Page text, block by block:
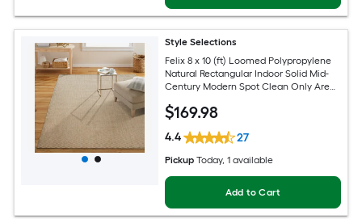
Style Selections
Felix 8 x 10 (ft) Loomed Polypropylene
Natural Rectangular Indoor Solid Mid-
Century Modern Spot Clean Only Area
$169.98
4.4 27
Pickup Today, 1 available
Add to Cart